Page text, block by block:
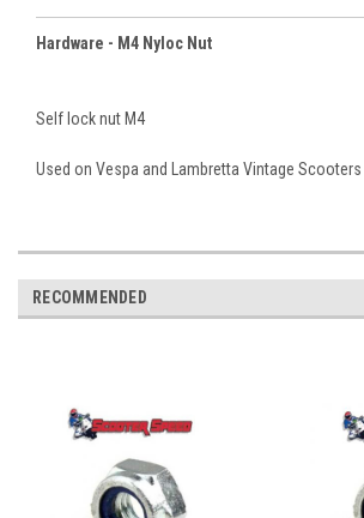
Hardware - M4 Nyloc Nut
Self lock nut M4
Used on Vespa and Lambretta Vintage Scooters
RECOMMENDED